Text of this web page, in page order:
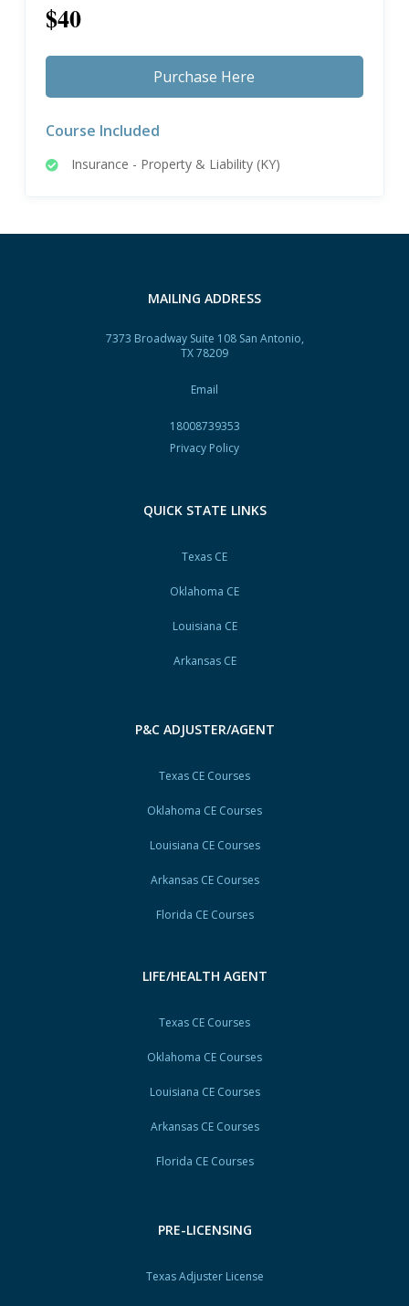
$40
Purchase Here
Course Included
Insurance - Property & Liability (KY)
MAILING ADDRESS
7373 Broadway Suite 108 San Antonio,
TX 78209
Email
18008739353
Privacy Policy
QUICK STATE LINKS
Texas CE
Oklahoma CE
Louisiana CE
Arkansas CE
P&C ADJUSTER/AGENT
Texas CE Courses
Oklahoma CE Courses
Louisiana CE Courses
Arkansas CE Courses
Florida CE Courses
LIFE/HEALTH AGENT
Texas CE Courses
Oklahoma CE Courses
Louisiana CE Courses
Arkansas CE Courses
Florida CE Courses
PRE-LICENSING
Texas Adjuster License